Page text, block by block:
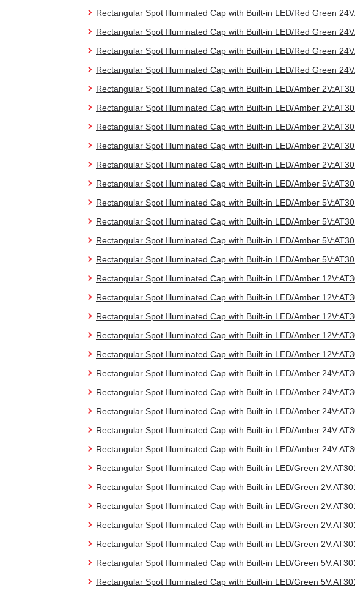
Rectangular Spot Illuminated Cap with Built-in LED/Red Green
Rectangular Spot Illuminated Cap with Built-in LED/Red Green
Rectangular Spot Illuminated Cap with Built-in LED/Red Green
Rectangular Spot Illuminated Cap with Built-in LED/Red Green
Rectangular Spot Illuminated Cap with Built-in LED/Amber
Rectangular Spot Illuminated Cap with Built-in LED/Amber
Rectangular Spot Illuminated Cap with Built-in LED/Amber
Rectangular Spot Illuminated Cap with Built-in LED/Amber
Rectangular Spot Illuminated Cap with Built-in LED/Amber
Rectangular Spot Illuminated Cap with Built-in LED/Amber
Rectangular Spot Illuminated Cap with Built-in LED/Amber
Rectangular Spot Illuminated Cap with Built-in LED/Amber
Rectangular Spot Illuminated Cap with Built-in LED/Amber
Rectangular Spot Illuminated Cap with Built-in LED/Amber
Rectangular Spot Illuminated Cap with Built-in LED/Amber
Rectangular Spot Illuminated Cap with Built-in LED/Amber
Rectangular Spot Illuminated Cap with Built-in LED/Amber
Rectangular Spot Illuminated Cap with Built-in LED/Amber
Rectangular Spot Illuminated Cap with Built-in LED/Amber
Rectangular Spot Illuminated Cap with Built-in LED/Amber
Rectangular Spot Illuminated Cap with Built-in LED/Amber
Rectangular Spot Illuminated Cap with Built-in LED/Amber
Rectangular Spot Illuminated Cap with Built-in LED/Amber
Rectangular Spot Illuminated Cap with Built-in LED/Amber
Rectangular Spot Illuminated Cap with Built-in LED/Green
Rectangular Spot Illuminated Cap with Built-in LED/Green
Rectangular Spot Illuminated Cap with Built-in LED/Green
Rectangular Spot Illuminated Cap with Built-in LED/Green
Rectangular Spot Illuminated Cap with Built-in LED/Green
Rectangular Spot Illuminated Cap with Built-in LED/Green
Rectangular Spot Illuminated Cap with Built-in LED/Green